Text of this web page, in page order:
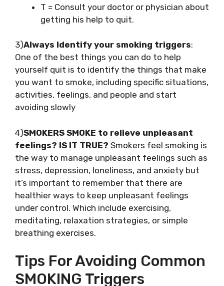
T = Consult your doctor or physician about
getting his help to quit.
3)Always Identify your smoking triggers:
One of the best things you can do to help
yourself quit is to identify the things that make
you want to smoke, including specific situations,
activities, feelings, and people and start
avoiding slowly
4)SMOKERS SMOKE to relieve unpleasant
feelings? IS IT TRUE? Smokers feel smoking is
the way to manage unpleasant feelings such as
stress, depression, loneliness, and anxiety but
it’s important to remember that there are
healthier ways to keep unpleasant feelings
under control. Which include exercising,
meditating, relaxation strategies, or simple
breathing exercises.
Tips For Avoiding Common
SMOKING Triggers